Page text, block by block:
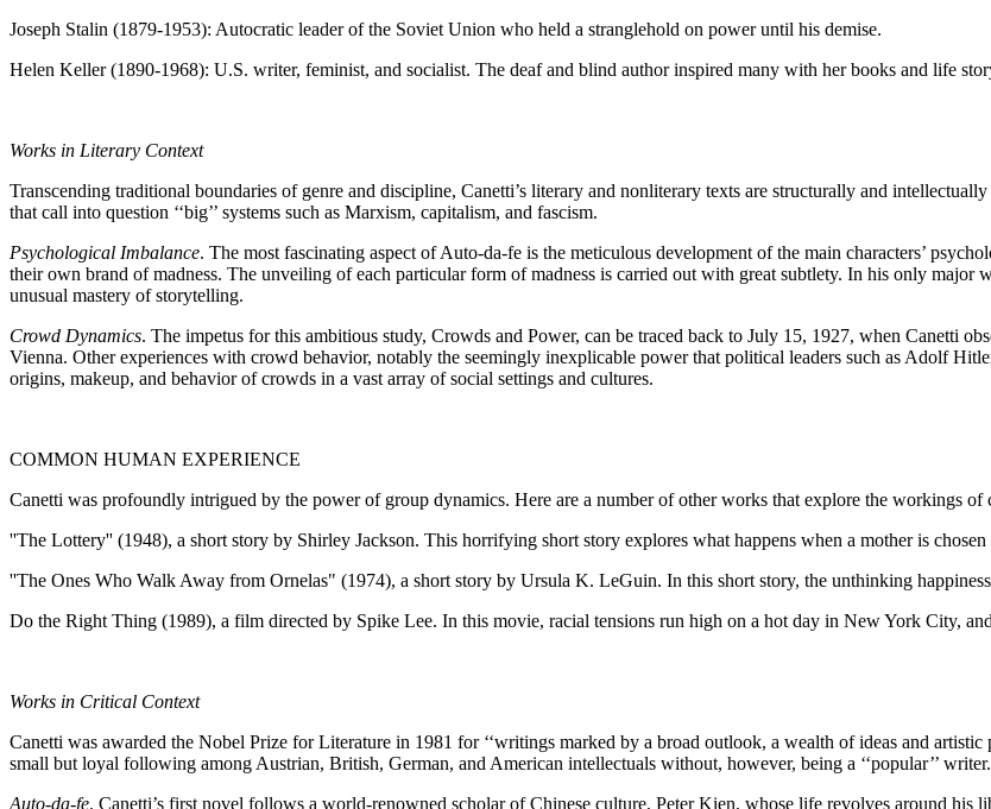
Joseph Stalin (1879-1953): Autocratic leader of the Soviet Union who held a stranglehold on power until his demise.
Helen Keller (1890-1968): U.S. writer, feminist, and socialist. The deaf and blind author inspired many with her books and life
Works in Literary Context
Transcending traditional boundaries of genre and discipline, Canetti’s literary and nonliterary texts are structurally and
that call into question ‘‘big’’ systems such as Marxism, capitalism, and fascism.
Psychological Imbalance. The most fascinating aspect of Auto-da-fe is the meticulous development of the main characters’
their own brand of madness. The unveiling of each particular form of madness is carried out with great subtlety. In his only
unusual mastery of storytelling.
Crowd Dynamics. The impetus for this ambitious study, Crowds and Power, can be traced back to July 15, 1927, when Canetti
Vienna. Other experiences with crowd behavior, notably the seemingly inexplicable power that political leaders such as Adolf
origins, makeup, and behavior of crowds in a vast array of social settings and cultures.
COMMON HUMAN EXPERIENCE
Canetti was profoundly intrigued by the power of group dynamics. Here are a number of other works that explore the workings of
''The Lottery'' (1948), a short story by Shirley Jackson. This horrifying short story explores what happens when a mother is
''The Ones Who Walk Away from Ornelas" (1974), a short story by Ursula K. LeGuin. In this short story, the unthinking
Do the Right Thing (1989), a film directed by Spike Lee. In this movie, racial tensions run high on a hot day in New York City,
Works in Critical Context
Canetti was awarded the Nobel Prize for Literature in 1981 for ‘‘writings marked by a broad outlook, a wealth of ideas and
small but loyal following among Austrian, British, German, and American intellectuals without, however, being a ‘‘popular’’ writer.
Auto-da-fe. Canetti’s first novel follows a world-renowned scholar of Chinese culture, Peter Kien, whose life revolves around